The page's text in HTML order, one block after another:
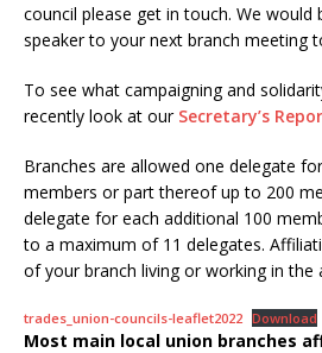
council please get in touch. We would
speaker to your next branch meeting
To see what campaigning and
recently look at our Secretary’s
Branches are allowed one delegate
members or part thereof up to 200
delegate for each additional 100
to a maximum of 11 delegates.
of your branch living or working in the
trades_union-councils-leaflet2022 Download
Most main local union branches